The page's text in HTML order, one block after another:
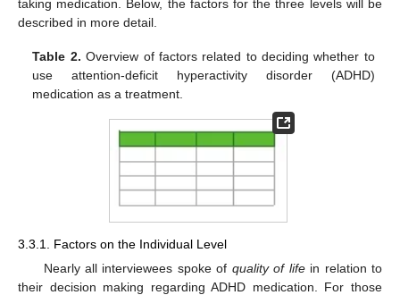
taking medication. Below, the factors for the three levels will be
described in more detail.
Table 2. Overview of factors related to deciding whether to
use attention-deficit hyperactivity disorder (ADHD)
medication as a treatment.
3.3.1. Factors on the Individual Level
Nearly all interviewees spoke of quality of lifein relation to
their decision making regarding ADHD medication. For those